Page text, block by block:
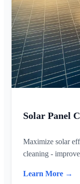
Solar Panel
Maximize solar
cleaning -
Learn More →